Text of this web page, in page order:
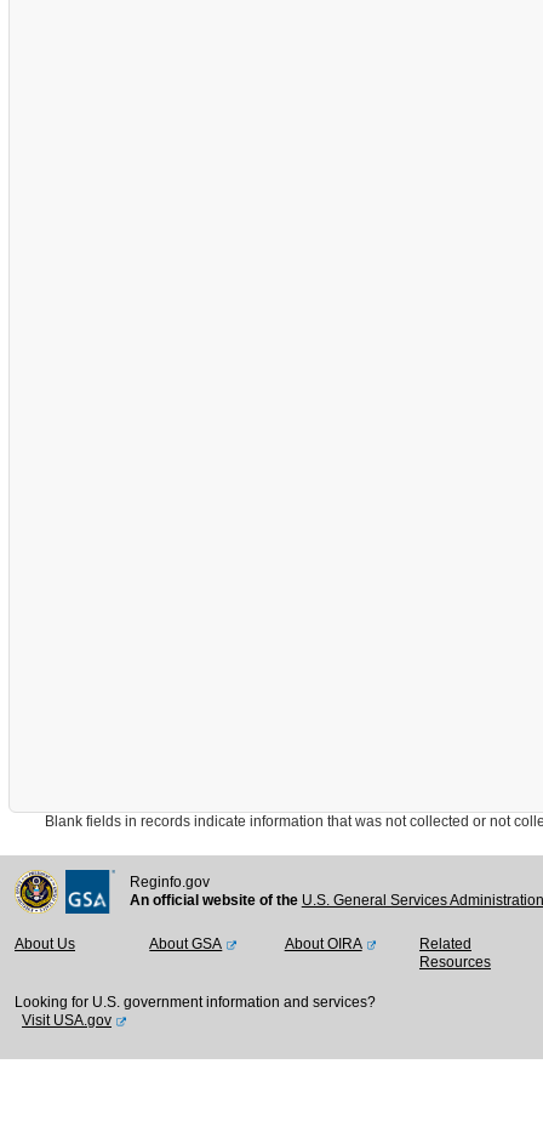
Blank fields in records indicate information that was not collected or not
Reginfo.gov
An official website of the U.S. General Services
About Us About GSA About OIRA
Related
Resources
Looking for U.S. government information and services?
Visit USA.gov